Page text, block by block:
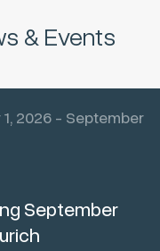
& Events
2026 - September
September